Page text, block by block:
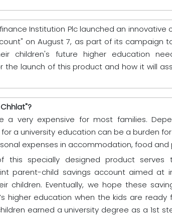
Institution Plc launched an innovative
on August 7, as part of its campaign
children's future higher education
the launch of this product and how it will
a very expensive for most families.
a university education can be a burden
expenses in accommodation, food and
this specially designed product serves
parent-child savings account aimed at
children. Eventually, we hope these
higher education when the kids are ready
earned a university degree as a 1st